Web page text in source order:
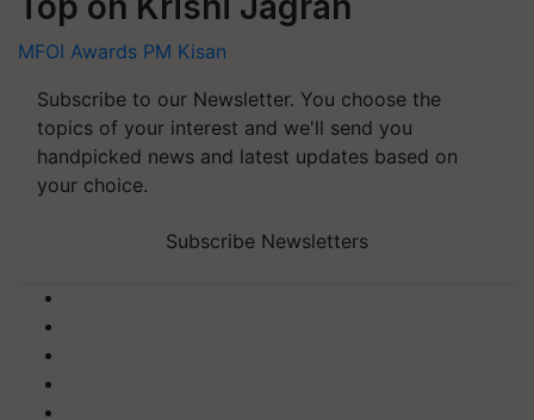
MFOI Awards PM Kisan
Subscribe to our Newsletter. You choose the
topics of your interest and we'll send you
handpicked news and latest updates based on
your choice.
Subscribe Newsletters